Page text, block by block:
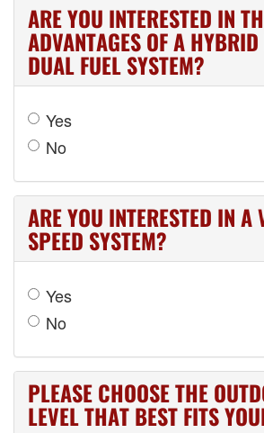
ARE YOU INTERESTED IN
ADVANTAGES OF A
DUAL FUEL SYSTEM?
Yes
No
ARE YOU INTERESTED IN A
SPEED SYSTEM?
Yes
No
PLEASE CHOOSE THE
LEVEL THAT BEST FITS